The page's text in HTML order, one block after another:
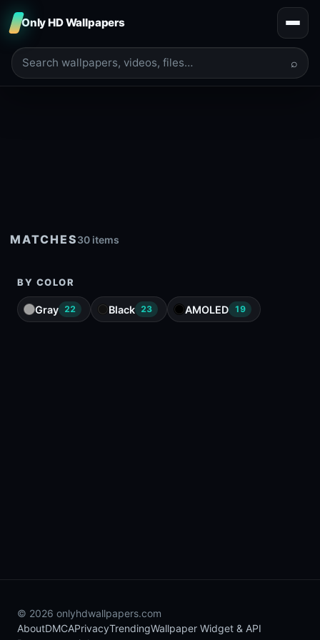
Only HD Wallpapers
⌕
MATCHES30 items
BY COLOR
Gray 22 Black 23 AMOLED 19
© 2026 onlyhdwallpapers.com
AboutDMCAPrivacyTrendingWallpaper Widget & API